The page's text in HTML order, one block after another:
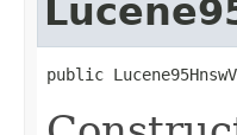
public